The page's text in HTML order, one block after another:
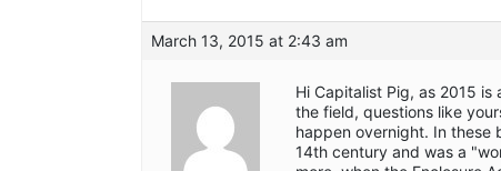
March 13, 2015 at 2:43 am
Hi Capitalist Pig, as 2015
the field, questions like
happen overnight. In these
14th century and was a